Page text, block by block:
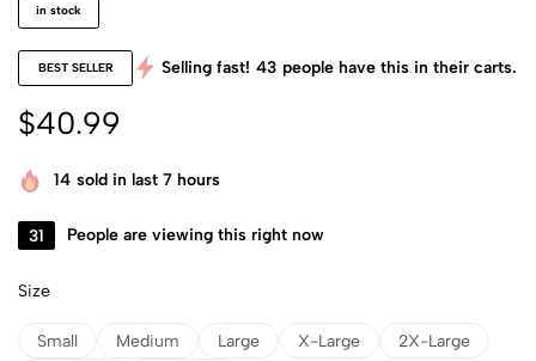
in stock
BEST SELLER Selling fast! 43 people have this in their carts.
$40.99
14 sold in last 7 hours
31 People are viewing this right now
Size
Small Medium Large X-Large
2X-Large